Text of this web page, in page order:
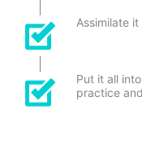
Assimilate
Put it all
practice